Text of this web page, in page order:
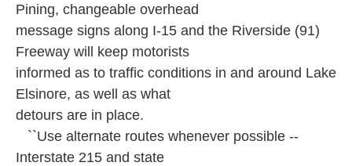
Pining, changeable overhead
message signs along I-15 and the Riverside (91)
Freeway will keep motorists
informed as to traffic conditions in and around Lake
Elsinore, as well as what
detours are in place.
``Use alternate routes whenever possible --
Interstate 215 and state